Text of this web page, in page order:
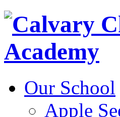
Our School
Apple